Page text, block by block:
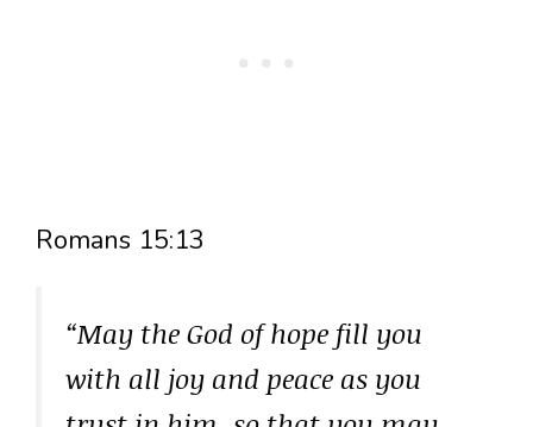
Romans 15:13
“May the God of hope fill you
with all joy and peace as you